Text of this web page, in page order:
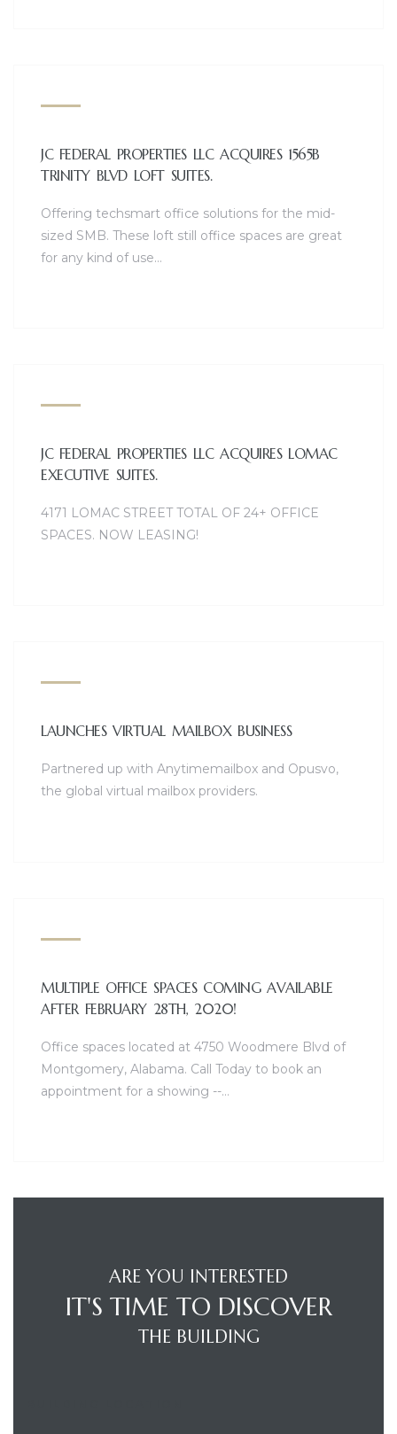
JC FEDERAL PROPERTIES LLC ACQUIRES 1565B
TRINITY BLVD LOFT SUITES.
Offering techsmart office solutions for the mid-
sized SMB. These loft still office spaces are great
for any kind of use…
JC FEDERAL PROPERTIES LLC ACQUIRES LOMAC
EXECUTIVE SUITES.
4171 LOMAC STREET TOTAL OF 24+ OFFICE
SPACES. NOW LEASING!
LAUNCHES VIRTUAL MAILBOX BUSINESS
Partnered up with Anytimemailbox and Opusvo,
the global virtual mailbox providers.
MULTIPLE OFFICE SPACES COMING AVAILABLE
AFTER FEBRUARY 28TH, 2020!
Office spaces located at 4750 Woodmere Blvd of
Montgomery, Alabama. Call Today to book an
appointment for a showing --…
ARE YOU INTERESTED
IT'S TIME TO DISCOVER
THE BUILDING